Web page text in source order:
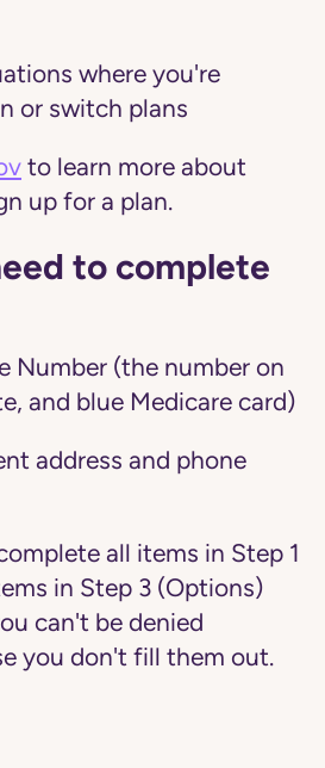
where you're
or switch plans
to learn more about
up for a plan.
to complete
Number (the number on
and blue Medicare card)
address and phone
all items in Step 1
in Step 3 (Options)
can't be denied
you don't fill them out.